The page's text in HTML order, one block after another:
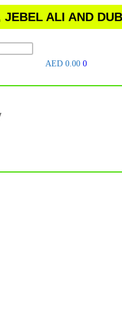
JEBEL ALI AND
AED 0.00 0